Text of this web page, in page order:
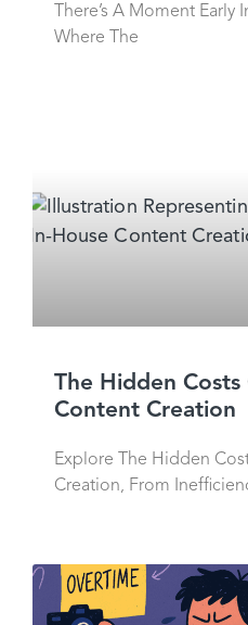
There’s A Moment
Where The
The Hidden Costs
Content Creation
Explore The Hidden
Creation, From